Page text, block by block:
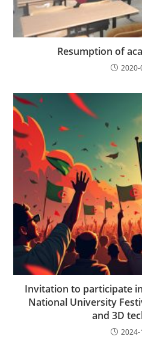
Resumption of
2020-
Invitation to participate
National University
and 3D
2024-